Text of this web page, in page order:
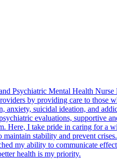
Psychiatric Mental Health
by providing care to those
anxiety, suicidal ideation, and
evaluations, supportive
I take pride in caring for a
stability and prevent
my ability to communicate
health is my priority.